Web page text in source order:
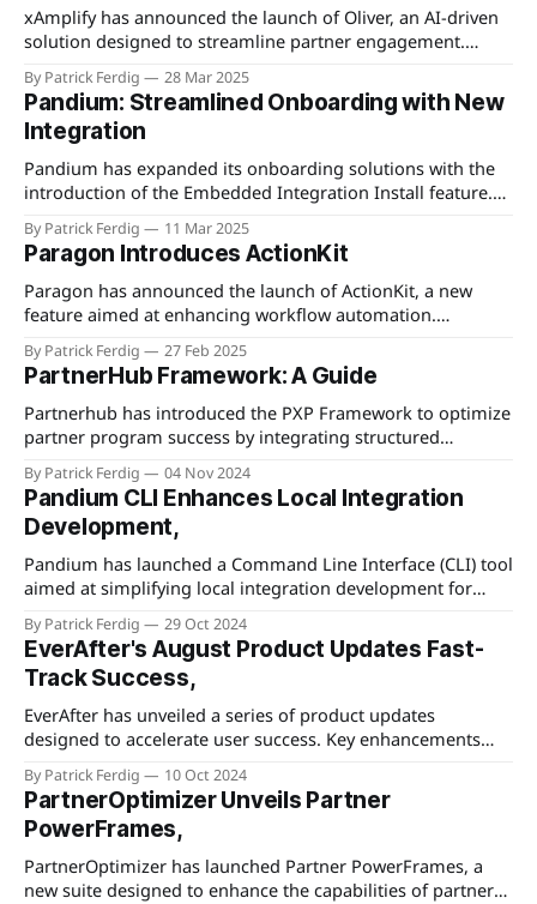
adopting SCORM, Impartner enables the
xAmplify has announced the launch of Oliver, an AI-driven
solution designed to streamline partner engagement.
Oliver automates the delivery of content, ensuring partners
receive the necessary resources without the need for
manual intervention. By syncing with calendars, managing
follow-ups, and handling check-ins, Oliver allows
businesses to dedicate
By Patrick Ferdig 28 Mar 2025
Pandium: Streamlined Onboarding with New
Integration
Pandium has expanded its onboarding solutions with the
introduction of the Embedded Integration Install feature.
This new offering allows software companies to streamline
the integration process for their customers by embedding
installation capabilities directly within their applications. By
simplifying this stage, businesses can enhance user
experience and reduce the friction
By Patrick Ferdig 11 Mar 2025
Paragon Introduces ActionKit
Paragon has announced the launch of ActionKit, a new
feature aimed at enhancing workflow automation.
ActionKit introduces an intuitive no-code interface that
empowers users to automate and streamline complex
operational tasks by connecting and controlling
applications without the need for extensive technical skills.
It boasts a library of pre-
By Patrick Ferdig 27 Feb 2025
PartnerHub Framework: A Guide
Partnerhub has introduced the PXP Framework to optimize
partner program success by integrating structured
methodologies and planning strategies. The framework
emphasizes the importance of alignment between partners
and companies, advocating for a symbiotic relationship
that fosters mutual growth and success. It outlines key
components for structuring partner programs, such as
By Patrick Ferdig 04 Nov 2024
Pandium CLI Enhances Local Integration
Development,
Pandium has launched a Command Line Interface (CLI) tool
aimed at simplifying local integration development for
software engineers. The new tool is designed to streamline
the deployment and testing of integrations, allowing
developers to work more efficiently within their existing
workflows. Through the CLI, developers can better manage
integration projects
By Patrick Ferdig 29 Oct 2024
EverAfter's August Product Updates Fast-
Track Success,
EverAfter has unveiled a series of product updates
designed to accelerate user success. Key enhancements
include streamlined user experiences, improved
integration capabilities, and performance optimizations.
The updates aim to facilitate better customer relationships
and deliver more value through enhanced features. These
changes underscore EverAfter’s commitment to continuous
improvement and
By Patrick Ferdig 10 Oct 2024
PartnerOptimizer Unveils Partner
PowerFrames,
PartnerOptimizer has launched Partner PowerFrames, a
new suite designed to enhance the capabilities of partner